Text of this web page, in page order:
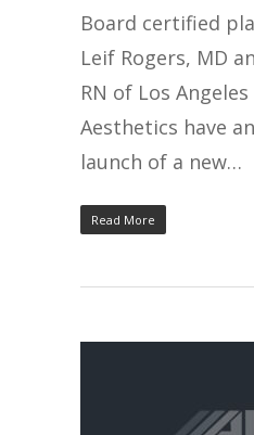
Board certified
Leif Rogers, MD
RN of Los
Aesthetics have
launch of a new…
Read More